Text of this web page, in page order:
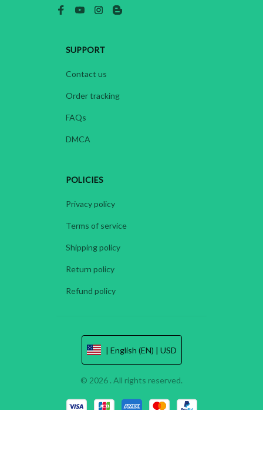
SUPPORT
Contact us
Order tracking
FAQs
DMCA
POLICIES
Privacy policy
Terms of service
Shipping policy
Return policy
Refund policy
| English (EN) | USD
© 2026 . All rights reserved.